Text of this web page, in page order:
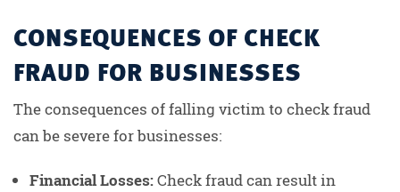
CONSEQUENCES OF CHECK
FRAUD FOR BUSINESSES
The consequences of falling victim to check fraud
can be severe for businesses:
Financial Losses:Check fraud can result in